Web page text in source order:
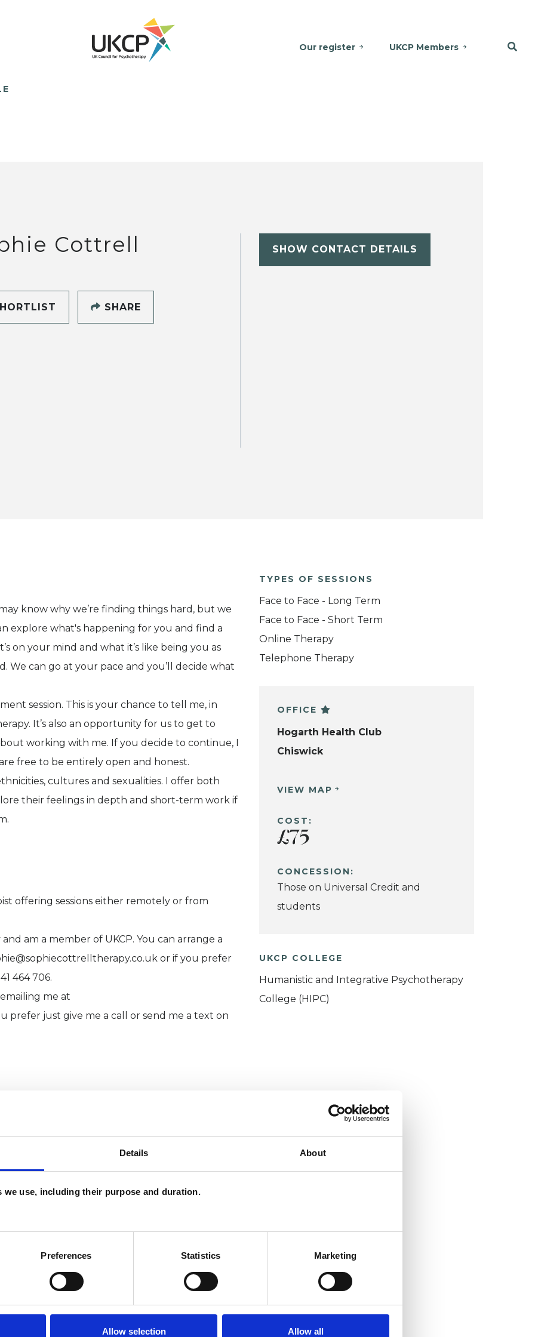
Details About
use, including their purpose and duration.
Preferences Statistics Marketing
Allow selection Allow all
Our register UKCP Members
Cottrell
SHARE
SHOW CONTACT DETAILS
know why we’re finding things hard, but we
explore what's happening for you and find a
on your mind and what it’s like being you as
We can go at your pace and you’ll decide what
session. This is your chance to tell me, in
It’s also an opportunity for us to get to
working with me. If you decide to continue, I
free to be entirely open and honest.
cultures and sexualities. I offer both
their feelings in depth and short-term work if
offering sessions either remotely or from
am a member of UKCP. You can arrange a
or if you prefer
464 706.
me at
prefer just give me a call or send me a text on
psychotherapeutic counsellors I can work with
TYPES OF SESSIONS
Face to Face - Long Term
Face to Face - Short Term
Online Therapy
Telephone Therapy
OFFICE
Hogarth Health Club
Chiswick
VIEW MAP
COST:
£75
CONCESSION:
Those on Universal Credit and
students
UKCP COLLEGE
Humanistic and Integrative Psychotherapy
College (HIPC)